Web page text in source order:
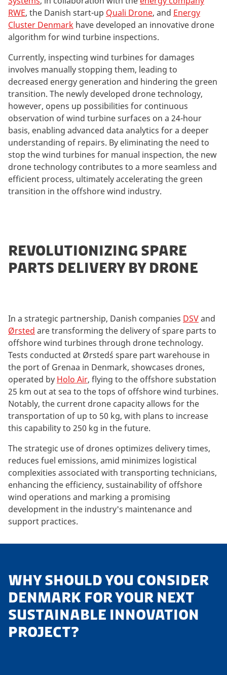
RWE, the Danish start-up Quali Drone, and Energy
Cluster Denmark have developed an innovative drone
algorithm for wind turbine inspections.
Currently, inspecting wind turbines for damages
involves manually stopping them, leading to
decreased energy generation and hindering the green
transition. The newly developed drone technology,
however, opens up possibilities for continuous
observation of wind turbine surfaces on a 24-hour
basis, enabling advanced data analytics for a deeper
understanding of repairs. By eliminating the need to
stop the wind turbines for manual inspection, the new
drone technology contributes to a more seamless and
efficient process, ultimately accelerating the green
transition in the offshore wind industry.
REVOLUTIONIZING SPARE
PARTS DELIVERY BY DRONE
In a strategic partnership, Danish companies DSVand
Ørsted are transforming the delivery of spare parts to
offshore wind turbines through drone technology.
Tests conducted at Ørsted´s spare part warehouse in
the port of Grenaa in Denmark, showcases drones,
operated by Holo Air, flying to the offshore substation
25 km out at sea to the tops of offshore wind turbines.
Notably, the current drone capacity allows for the
transportation of up to 50 kg, with plans to increase
this capability to 250 kg in the future.
The strategic use of drones optimizes delivery times,
reduces fuel emissions, amid minimizes logistical
complexities associated with transporting technicians,
enhancing the efficiency, sustainability of offshore
wind operations and marking a promising
development in the industry's maintenance and
support practices.
WHY SHOULD YOU CONSIDER
DENMARK FOR YOUR NEXT
SUSTAINABLE INNOVATION
PROJECT?